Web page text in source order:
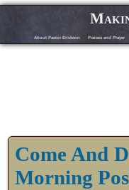
About Pastor Erickson Praises and Prayer
Come And
Morning